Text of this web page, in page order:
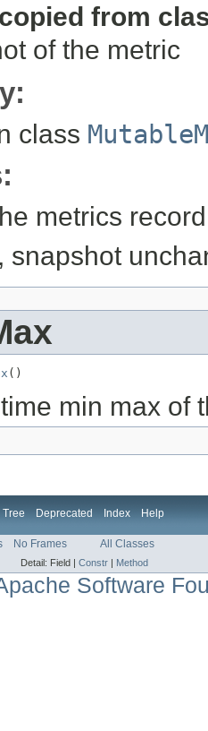
from
of the metric
class
metrics
snapshot
()
min max of
Tree Deprecated Index Help
No Frames All Classes
Detail: Field | Constr | Method
Software